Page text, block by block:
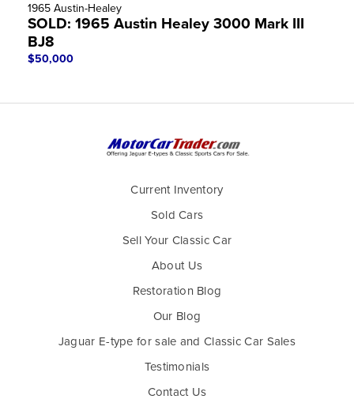
1965 Austin-Healey
SOLD: 1965 Austin Healey 3000 Mark III
BJ8
$50,000
Current Inventory
Sold Cars
Sell Your Classic Car
About Us
Restoration Blog
Our Blog
Jaguar E-type for sale and Classic Car Sales
Testimonials
Contact Us